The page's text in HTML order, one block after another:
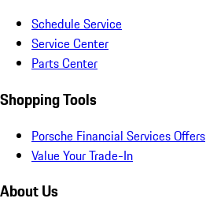
Schedule Service
Service Center
Parts Center
Shopping Tools
Porsche Financial Services Offers
Value Your Trade-In
About Us